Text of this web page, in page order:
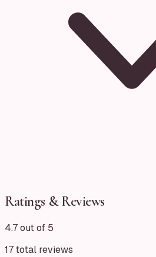
Ratings & Reviews
4.7 out of 5
17total reviews